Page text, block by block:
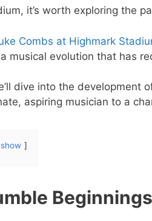
it’s worth exploring the
Combs at Highmark
musical evolution that has
dive into the development
aspiring musician to a
show
Beginnings